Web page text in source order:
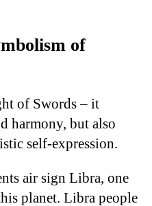
of
of Swords – it
harmony, but also
self-expression.
air sign Libra, one
planet. Libra people